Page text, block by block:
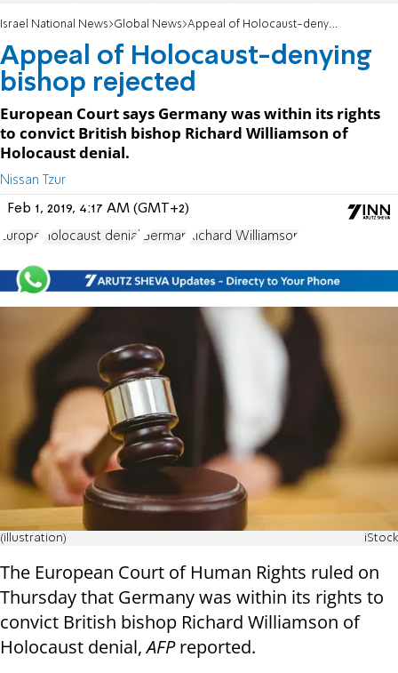
Israel National News Global News Appeal of Holocaust-denying bishop rejected
Appeal of Holocaust-denying
bishop rejected
European Court says Germany was within its rights
to convict British bishop Richard Williamson of
Holocaust denial.
Nissan Tzur
Feb 1, 2019, 4:17 AM (GMT+2)
Europe Holocaust denial German Richard Williamson
(illustration) iStock
The European Court of Human Rights ruled on
Thursday that Germany was within its rights to
convict British bishop Richard Williamson of
Holocaust denial,AFPreported.